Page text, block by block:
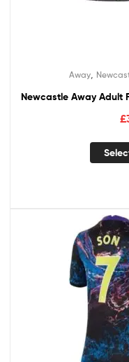
Away,
Newcastle Away Adult
£